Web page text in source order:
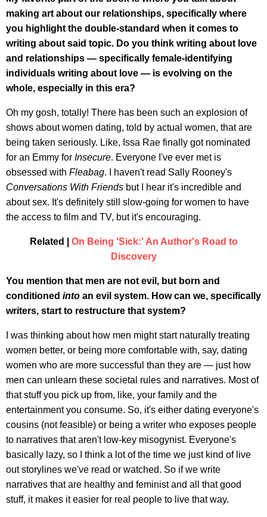
making art about our relationships, specifically where
you highlight the double-standard when it comes to
writing about said topic. Do you think writing about love
and relationships — specifically female-identifying
individuals writing about love — is evolving on the
whole, especially in this era?
Oh my gosh, totally! There has been such an explosion of
shows about women dating, told by actual women, that are
being taken seriously. Like, Issa Rae finally got nominated
for an Emmy for Insecure. Everyone I've ever met is
obsessed with Fleabag. I haven't read Sally Rooney's
Conversations With Friends but I hear it's incredible and
about sex. It's definitely still slow-going for women to have
the access to film and TV, but it's encouraging.
Related | On Being 'Sick:' An Author's Road to
Discovery
You mention that men are not evil, but born and
conditioned into an evil system. How can we, specifically
writers, start to restructure that system?
I was thinking about how men might start naturally treating
women better, or being more comfortable with, say, dating
women who are more successful than they are — just how
men can unlearn these societal rules and narratives. Most of
that stuff you pick up from, like, your family and the
entertainment you consume. So, it's either dating everyone's
cousins (not feasible) or being a writer who exposes people
to narratives that aren't low-key misogynist. Everyone's
basically lazy, so I think a lot of the time we just kind of live
out storylines we've read or watched. So if we write
narratives that are healthy and feminist and all that good
stuff, it makes it easier for real people to live that way.